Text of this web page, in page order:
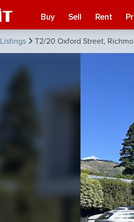
Buy Sell Rent
Listings T2/20 Oxford Street,